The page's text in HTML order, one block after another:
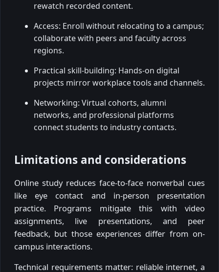
rewatch recorded content.
Access: Enroll without relocating to a campus;
collaborate with peers and faculty across
regions.
Practical skill-building: Hands-on digital
projects mirror workplace tools and channels.
Networking: Virtual cohorts, alumni
networks, and professional platforms
connect students to industry contacts.
Limitations and considerations
Online study reduces face-to-face nonverbal cues
like eye contact and in-person presentation
practice. Programs mitigate this with video
assignments, live presentations, and peer
feedback, but those experiences differ from on-
campus interactions.
Technical requirements matter: reliable internet, a